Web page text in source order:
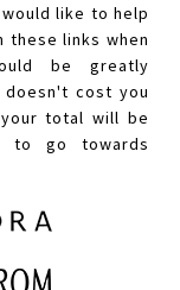
like to help
links when
be greatly
doesn't cost you
total will be
to go towards